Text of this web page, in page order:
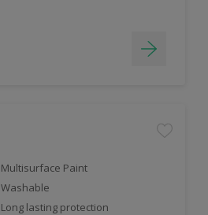
Multisurface Paint
Washable
Long lasting protection